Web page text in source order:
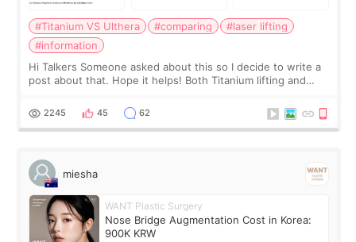
#Titanium VS Ulthera #comparing
#laser lifting
#information
Hi Talkers Someone asked about this so I decide to write a
post about that. Hope it helps! Both Titanium lifting and
for skin tightening
2245 45 62
miesha
WANT Plastic Surgery
Nose Bridge Augmentation Cost in Korea:
900K KRW